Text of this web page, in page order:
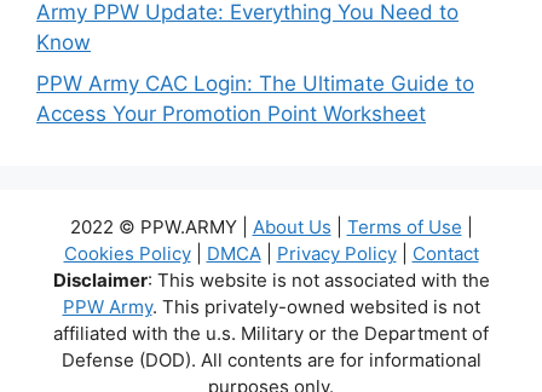
Army PPW Update: Everything You Need to
Know
PPW Army CAC Login: The Ultimate Guide to
Access Your Promotion Point Worksheet
2022 © PPW.ARMY | About Us Terms of Use
Cookies Policy| DMCA| Privacy Policy| Contact
Disclaimer: This website is not associated with the
PPW Army. This privately-owned websited is not
affiliated with the u.s. Military or the Department of
Defense (DOD). All contents are for informational
purposes only.